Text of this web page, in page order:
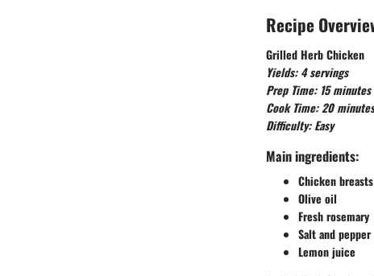
Recipe
Grilled Herb Chicken
Yields: 4 servings
Prep Time: 15 minutes
Cook Time: 20 minutes
Difficulty: Easy
Main ingredients:
Chicken breasts
Olive oil
Fresh rosemary
Salt and pepper
Lemon juice